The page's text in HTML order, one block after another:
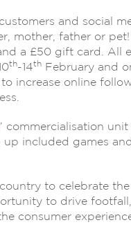
and social
mother, father or pet!
a £50 gift card. All
th-14th February and
increase online
commercialisation
up included games
to celebrate
to drive
consumer